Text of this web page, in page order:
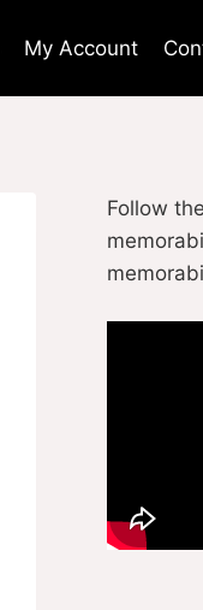
My Account
Follow